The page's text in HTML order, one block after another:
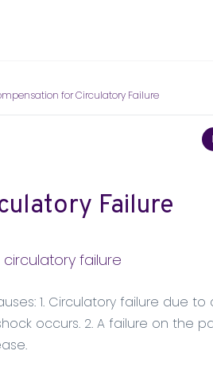
for Circulatory Failure
Failure
failure
1. Circulatory failure due to
occurs. 2. A failure on the